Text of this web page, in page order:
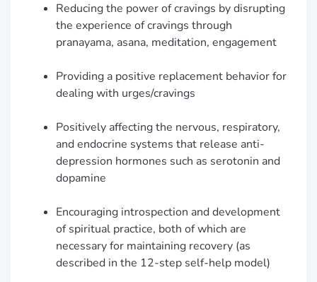
Reducing the power of cravings by disrupting
the experience of cravings through
pranayama, asana, meditation, engagement
Providing a positive replacement behavior for
dealing with urges/cravings
Positively affecting the nervous, respiratory,
and endocrine systems that release anti-
depression hormones such as serotonin and
dopamine
Encouraging introspection and development
of spiritual practice, both of which are
necessary for maintaining recovery (as
described in the 12-step self-help model)